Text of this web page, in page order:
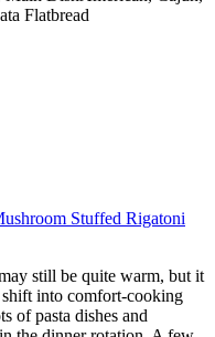
Flatbread
Stuffed Rigatoni
still be quite warm, but it
into comfort-cooking
of pasta dishes and